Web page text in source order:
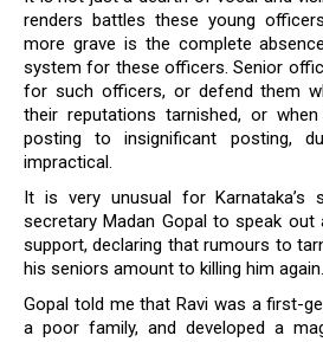
renders battles these young
more grave is the complete
system for these officers. Senior
for such officers, or defend them
their reputations tarnished, or
posting to insignificant posting,
impractical.
It is very unusual for Karnataka’s
secretary Madan Gopal to speak out
support, declaring that rumours to
his seniors amount to killing him again.
Gopal told me that Ravi was a first-
a poor family, and developed a